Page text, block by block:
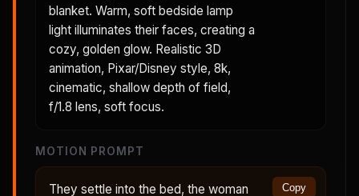
blanket. Warm, soft bedside lamp
light illuminates their faces, creating a
cozy, golden glow. Realistic 3D
animation, Pixar/Disney style, 8k,
cinematic, shallow depth of field,
f/1.8 lens, soft focus.
MOTION PROMPT
They settle into the bed, the woman
Copy